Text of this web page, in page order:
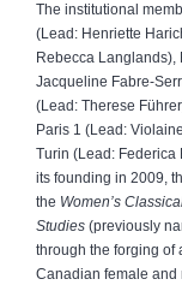
The institutional
(Lead: Henriette
Rebecca
Jacqueline Fabre-
(Lead: Therese
Paris 1 (Lead:
Turin (Lead: Federica
its founding in 2009,
the Women’s
Studies (previously
through the forging of
Canadian female and